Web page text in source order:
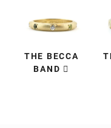
THE BECCA
BAND